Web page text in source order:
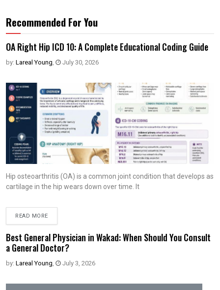
Recommended For You
OA Right Hip ICD 10: A Complete Educational Coding Guide
by: Lareal Young, July 30, 2026
Hip osteoarthritis (OA) is a common joint condition that develops as
cartilage in the hip wears down over time. It
READ MORE
Best General Physician in Wakad: When Should You Consult
a General Doctor?
by: Lareal Young, July 3, 2026